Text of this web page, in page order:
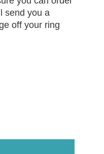
send you a
off your ring